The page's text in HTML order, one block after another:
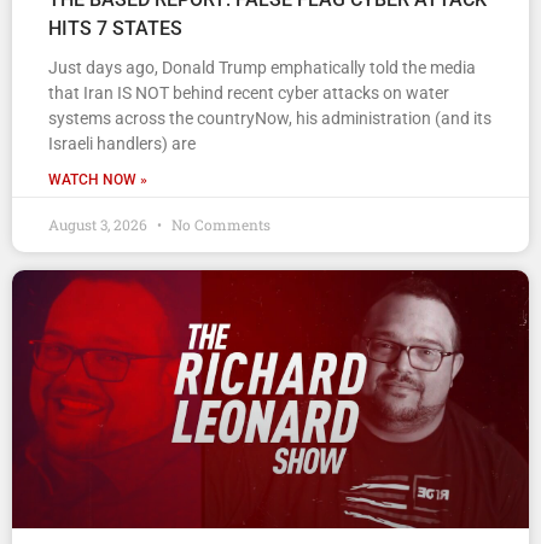
HITS 7 STATES
Just days ago, Donald Trump emphatically told the media
that Iran IS NOT behind recent cyber attacks on water
systems across the countryNow, his administration (and its
Israeli handlers) are
WATCH NOW »
August 3, 2026 No Comments